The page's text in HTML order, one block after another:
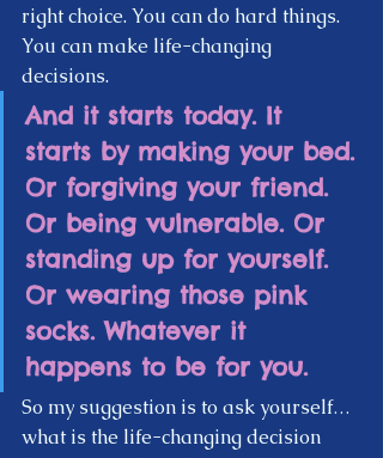
right choice. You can do hard things.
You can make life-changing
decisions.
And it starts today. It
starts by making your bed.
Or forgiving your friend.
Or being vulnerable. Or
standing up for yourself.
Or wearing those pink
socks. Whatever it
happens to be for you.
So my suggestion is to ask yourself…
what is the life-changing decision